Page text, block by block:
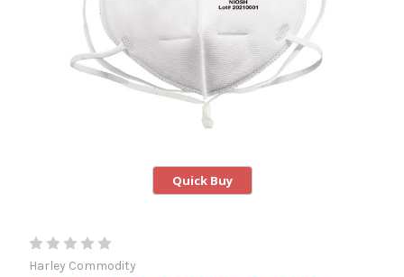
Quick Buy
Harley Commodity